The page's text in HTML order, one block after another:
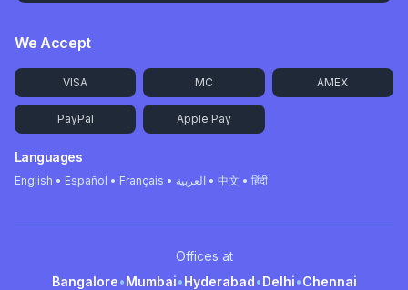
We Accept
VISA MC AMEX
PayPal Apple Pay
Languages
English • Español • Français • العربية • 中文 • हिंदी
Offices at
Bangalore•Mumbai•Hyderabad•Delhi•Chennai